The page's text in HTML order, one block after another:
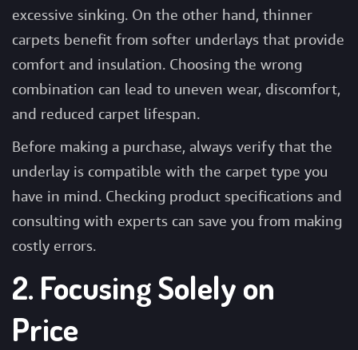
excessive sinking. On the other hand, thinner
carpets benefit from softer underlays that provide
comfort and insulation. Choosing the wrong
combination can lead to uneven wear, discomfort,
and reduced carpet lifespan.
Before making a purchase, always verify that the
underlay is compatible with the carpet type you
have in mind. Checking product specifications and
consulting with experts can save you from making
costly errors.
2. Focusing Solely on
Price